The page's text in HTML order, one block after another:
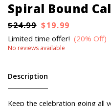
Spiral Bound
$24.99 $19.99
Limited time offer! (20% Off)
No reviews available
Description
Keep the celebration going all